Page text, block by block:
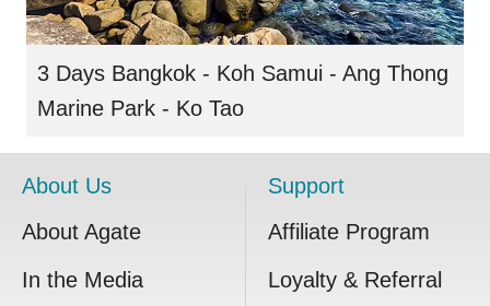
3 Days Bangkok - Koh Samui - Ang Thong
Marine Park - Ko Tao
About Us
About Agate
In the Media
Support
Affiliate Program
Loyalty & Referral